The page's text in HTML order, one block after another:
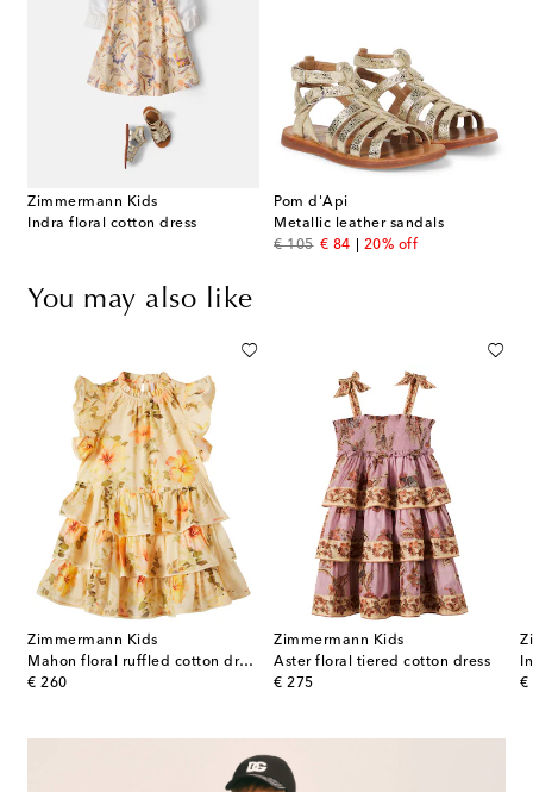
Zimmermann Kids
Indra floral cotton dress
Pom d'Api
Metallic leather sandals
€ 105
original price
€ 84
discount price
20% off
You may also like
Zimmermann Kids
Mahon floral ruffled cotton dress
€ 260
original price
Zimmermann Kids
Aster floral tiered cotton dress
€ 275
original price €